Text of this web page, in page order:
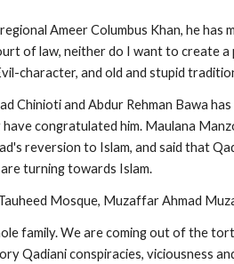
Ameer Columbus Khan, he
of law, neither do I want to create
character, and old and stupid
Chinioti and Abdur Rehman Bawa
congratulated him. Maulana
reversion to Islam, and said that
turning towards Islam.
Mosque, Muzaffar Ahmad
family. We are coming out of the
Qadiani conspiracies, viciousness